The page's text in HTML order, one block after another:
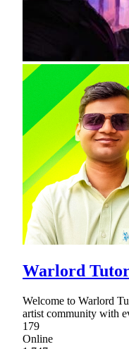
Warlord
Welcome to Warlord
artist community with
179
Online